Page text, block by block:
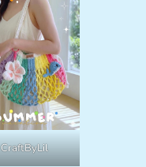
CraftByLil